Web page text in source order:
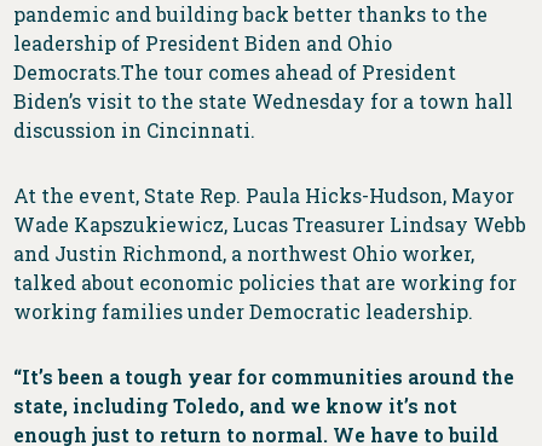
pandemic and building back better thanks to the
leadership of President Biden and Ohio
Democrats.The tour comes ahead of President
Biden’s visit to the state Wednesday for a town hall
discussion in Cincinnati.
At the event, State Rep. Paula Hicks-Hudson, Mayor
Wade Kapszukiewicz, Lucas Treasurer Lindsay Webb
and Justin Richmond, a northwest Ohio worker,
talked about economic policies that are working for
working families under Democratic leadership.
“It’s been a tough year for communities around the
state, including Toledo, and we know it’s not
enough just to return to normal. We have to build